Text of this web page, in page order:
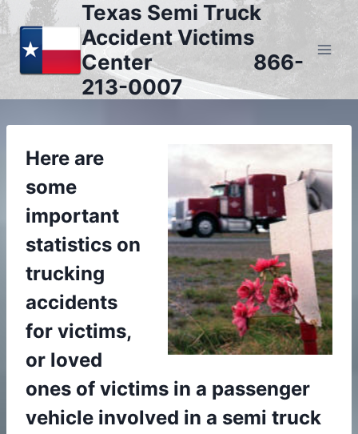
Skip
to
content
Texas Semi Truck
Accident Victims
Center 866-
213-0007
Here are
some
important
statistics on
trucking
accidents
for victims,
or loved
ones of victims in a passenger
vehicle involved in a semi truck